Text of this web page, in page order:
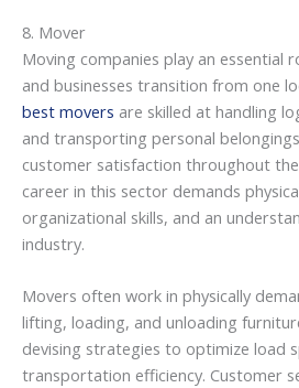
8. Mover
Moving companies play an essential
and businesses transition from one
best movers are skilled at handling
and transporting personal
customer satisfaction throughout
career in this sector demands
organizational skills, and an
industry.
Movers often work in physically
lifting, loading, and unloading
devising strategies to optimize load
transportation efficiency. Customer